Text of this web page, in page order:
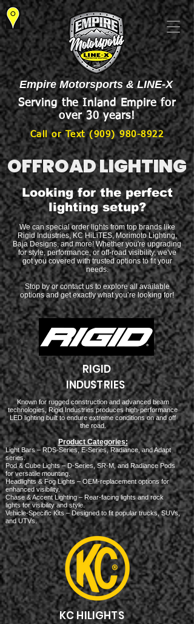
Empire Motorsports & LINE-X
Call or Text (909) 980-8922
Serving the Inland Empire for
over 30 years!
OFFROAD LIGHTING
Looking for the perfect
lighting setup?
We can special order lights from top brands like
Rigid Industries, KC HiLiTES, Morimoto Lighting,
Baja Designs, and more! Whether you're upgrading
for style, performance, or off-road visibility, we've
got you covered with trusted options to fit your
needs.
Stop by or contact us to explore all available
options and get exactly what you’re looking for!
RIGID
INDUSTRIES
Known for rugged construction and advanced beam
technologies, Rigid Industries produces high-performance
LED lighting built to endure extreme conditions on and off
the road.
Product Categories:
Light Bars – RDS-Series, E-Series, Radiance, and Adapt
series.
Pod & Cube Lights – D-Series, SR-M, and Radiance Pods
for versatile mounting.
Headlights & Fog Lights – OEM-replacement options for
enhanced visibility.
Chase & Accent Lighting – Rear-facing lights and rock
lights for visibility and style.
Vehicle-Specific Kits – Designed to fit popular trucks, SUVs,
and UTVs.
KC HILIGHTS